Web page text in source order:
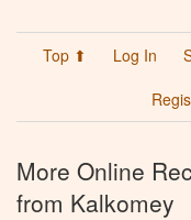
Top ⬆ Log In
More Online
from Kalkomey